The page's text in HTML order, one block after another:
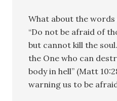
What about the words
“Do not be afraid of
but cannot kill the
the One who can
body in hell” (Matt
warning us to be